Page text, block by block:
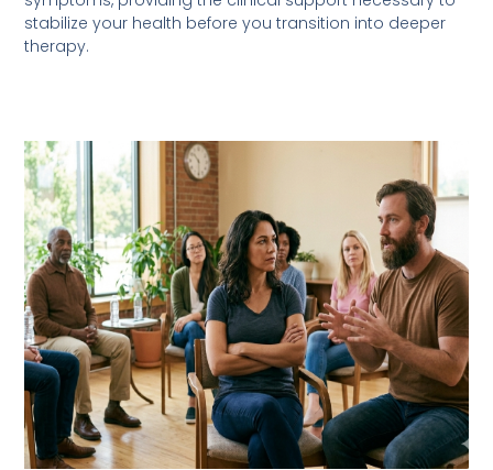
stabilize your health before you transition into deeper
therapy.